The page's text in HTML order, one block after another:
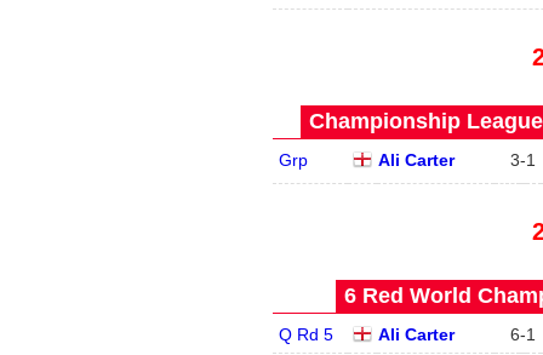
Championship
Grp Ali Carter 3-1
6 Red World
Q Rd 5 Ali Carter 6-1